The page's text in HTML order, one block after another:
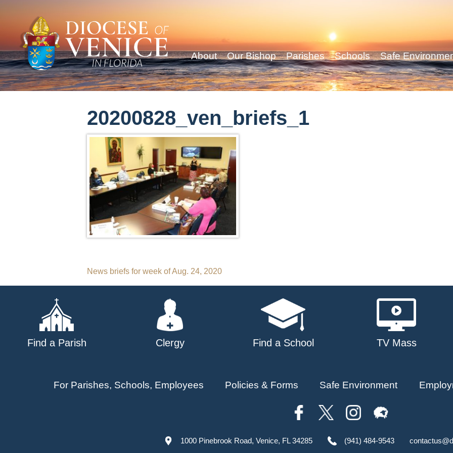
About Our Bishop Parishes Schools Safe
20200828_ven_briefs_1
Post
navigation
News briefs for week of Aug. 24, 2020
Find a Parish Clergy Find a School TV Mass
For Parishes, Schools, Employees Policies & Forms Safe Environment
1000 Pinebrook Road, Venice, FL 34285 (941) 484-9543